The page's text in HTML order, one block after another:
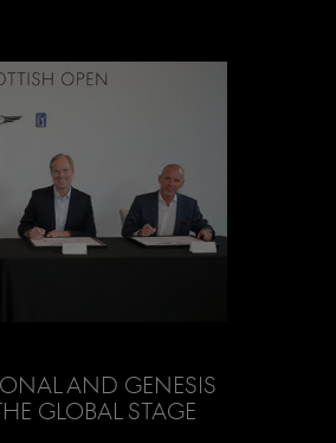
AND GENESIS
GLOBAL STAGE